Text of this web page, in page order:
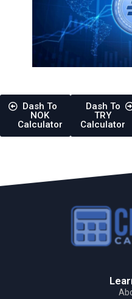
Dash To
NOK
Calculator
Dash To
TRY
Calculator